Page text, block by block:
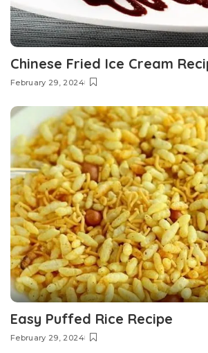
Chinese Fried Ice Cream
February 29, 2024
Easy Puffed Rice Recipe
February 29, 2024